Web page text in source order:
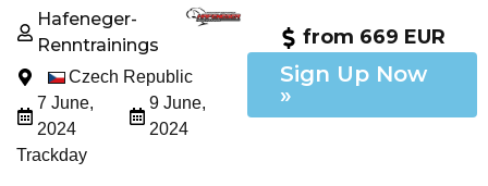
Hafeneger-
Renntrainings
Czech Republic
7 June,
2024
9 June,
2024
Trackday
from 669 EUR
Sign Up Now
»